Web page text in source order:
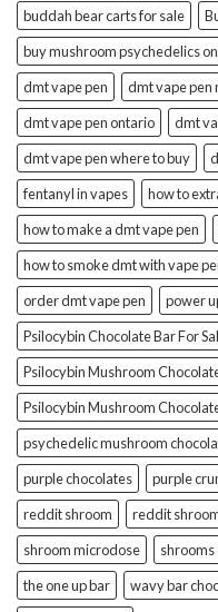
buddah bear carts for sale
buy mushroom psychedelics
dmt vape pen
dmt vape pen
dmt vape pen ontario
dmt
dmt vape pen where to buy
fentanyl in vapes
how to
how to make a dmt vape pen
how to smoke dmt with vape
order dmt vape pen
power
Psilocybin Chocolate Bar For
Psilocybin Mushroom
Psilocybin Mushroom
psychedelic mushroom
purple chocolates
purple
reddit shroom
reddit
shroom microdose
shrooms
the one up bar
wavy bar